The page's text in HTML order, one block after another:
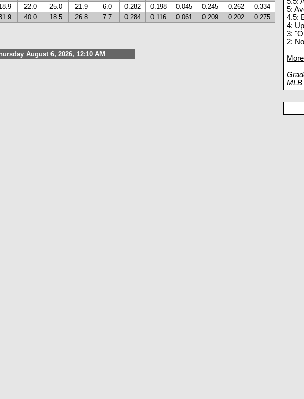
22.0 25.0 21.9 6.0 0.282 0.198 0.045 0.245 0.262
0.334
40.0 18.5 26.8 7.7 0.284 0.116 0.061 0.209 0.202 0.275
August 6, 2026, 12:10 AM
5:
4.5:
4:
3:
2:
MLB